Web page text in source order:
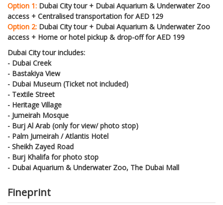
Option 1: Dubai City tour + Dubai Aquarium & Underwater Zoo
access + Centralised transportation for AED 129
Option 2: Dubai City tour + Dubai Aquarium & Underwater Zoo
access + Home or hotel pickup & drop-off for AED 199
Dubai City tour includes:
- Dubai Creek
- Bastakiya View
- Dubai Museum (Ticket not included)
- Textile Street
- Heritage Village
- Jumeirah Mosque
- Burj Al Arab (only for view/ photo stop)
- Palm Jumeirah / Atlantis Hotel
- Sheikh Zayed Road
- Burj Khalifa for photo stop
- Dubai Aquarium & Underwater Zoo, The Dubai Mall
Fineprint